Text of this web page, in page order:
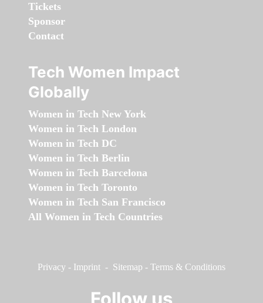
Tickets
Sponsor
Contact
Tech Women Impact
Globally
Women in Tech New York
Women in Tech London
Women in Tech DC
Women in Tech Berlin
Women in Tech Barcelona
Women in Tech Toronto
Women in Tech San Francisco
All Women in Tech Countries
Privacy - Imprint - Sitemap - Terms & Conditions